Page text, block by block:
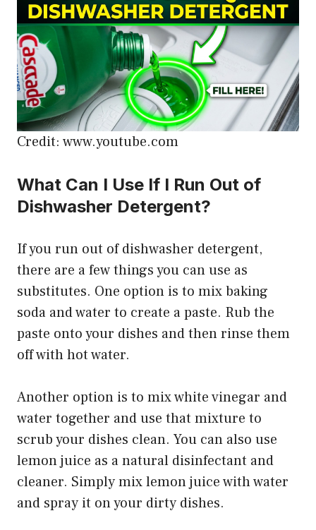
Credit: www.youtube.com
What Can I Use If I Run Out of
Dishwasher Detergent?
If you run out of dishwasher detergent,
there are a few things you can use as
substitutes. One option is to mix baking
soda and water to create a paste. Rub the
paste onto your dishes and then rinse them
off with hot water.
Another option is to mix white vinegar and
water together and use that mixture to
scrub your dishes clean. You can also use
lemon juice as a natural disinfectant and
cleaner. Simply mix lemon juice with water
and spray it on your dirty dishes.